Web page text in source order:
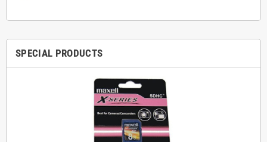
SPECIAL PRODUCTS